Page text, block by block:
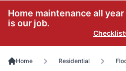
Home maintenance all
is our job.
Home Residential